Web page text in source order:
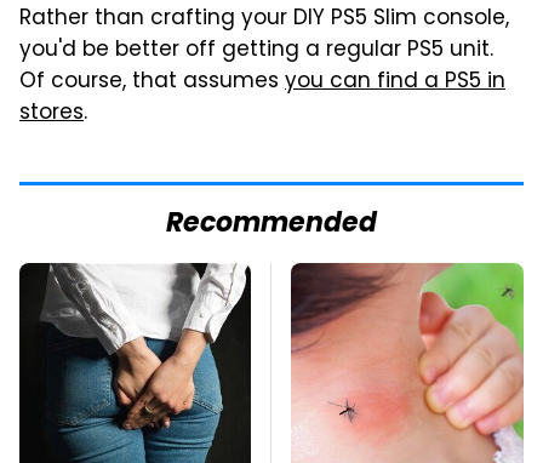
Rather than crafting your DIY PS5 Slim console,
you'd be better off getting a regular PS5 unit.
Of course, that assumes you can find a PS5 in
stores.
Recommended